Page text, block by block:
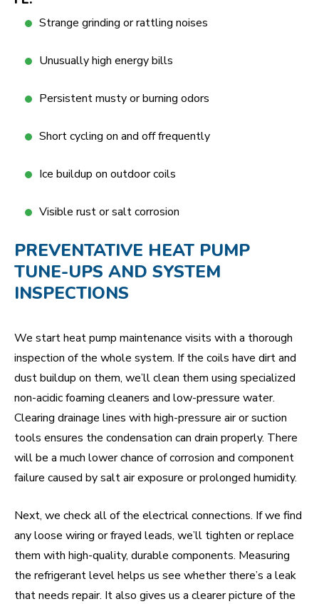
Strange grinding or rattling noises
Unusually high energy bills
Persistent musty or burning odors
Short cycling on and off frequently
Ice buildup on outdoor coils
Visible rust or salt corrosion
PREVENTATIVE HEAT PUMP
TUNE-UPS AND SYSTEM
INSPECTIONS
We start heat pump maintenance visits with a thorough
inspection of the whole system. If the coils have dirt and
dust buildup on them, we’ll clean them using specialized
non-acidic foaming cleaners and low-pressure water.
Clearing drainage lines with high-pressure air or suction
tools ensures the condensation can drain properly. There
will be a much lower chance of corrosion and component
failure caused by salt air exposure or prolonged humidity.
Next, we check all of the electrical connections. If we find
any loose wiring or frayed leads, we’ll tighten or replace
them with high-quality, durable components. Measuring
the refrigerant level helps us see whether there’s a leak
that needs repair. It also gives us a clearer picture of the